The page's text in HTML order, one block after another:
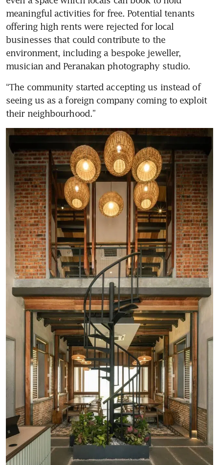
meaningful activities for free. Potential tenants
offering high rents were rejected for local
businesses that could contribute to the
environment, including a bespoke jeweller,
musician and Peranakan photography studio.
“The community started accepting us instead of
seeing us as a foreign company coming to exploit
their neighbourhood.”